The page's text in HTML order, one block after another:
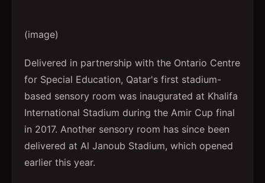
(image)
Delivered in partnership with the Ontario Centre
for Special Education, Qatar's first stadium-
based sensory room was inaugurated at Khalifa
International Stadium during the Amir Cup final
in 2017. Another sensory room has since been
delivered at Al Janoub Stadium, which opened
earlier this year.